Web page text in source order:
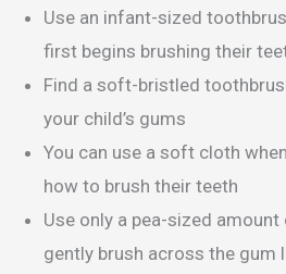
Use an infant-sized
first begins brushing their
Find a soft-bristled
your child’s gums
You can use a soft cloth
how to brush their teeth
Use only a pea-sized
gently brush across the gum